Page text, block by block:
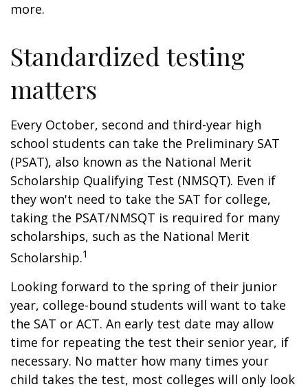
more.
Standardized testing
matters
Every October, second and third-year high
school students can take the Preliminary SAT
(PSAT), also known as the National Merit
Scholarship Qualifying Test (NMSQT). Even if
they won't need to take the SAT for college,
taking the PSAT/NMSQT is required for many
scholarships, such as the National Merit
Scholarship.1
Looking forward to the spring of their junior
year, college-bound students will want to take
the SAT or ACT. An early test date may allow
time for repeating the test their senior year, if
necessary. No matter how many times your
child takes the test, most colleges will only look